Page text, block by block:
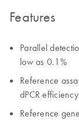
Features
Parallel
low as 0.1%
Reference
dPCR efficiency
Reference